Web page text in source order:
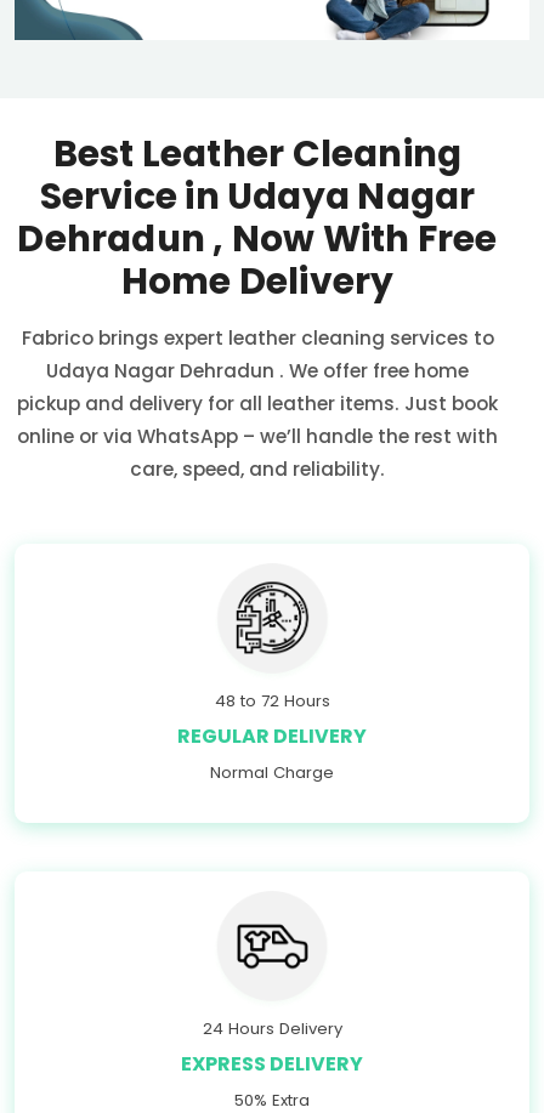
Best Leather Cleaning
Service in Udaya Nagar
Dehradun, Now With Free
Home Delivery
Fabrico brings expert leather cleaning services to
Udaya Nagar Dehradun . We offer free home
pickup and delivery for all leather items. Just book
online or via WhatsApp – we’ll handle the rest with
care, speed, and reliability.
48 to 72 Hours
REGULAR DELIVERY
Normal Charge
24 Hours Delivery
EXPRESS DELIVERY
50% Extra